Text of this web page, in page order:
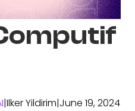
|Ilker Yildirim|June 19, 2024